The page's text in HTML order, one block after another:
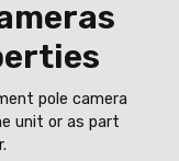
pole camera
unit or as part